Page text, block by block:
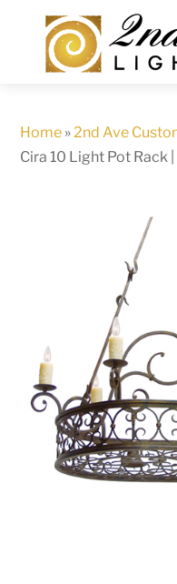
content
Home »2nd Ave
Cira 10 Light Pot Rack